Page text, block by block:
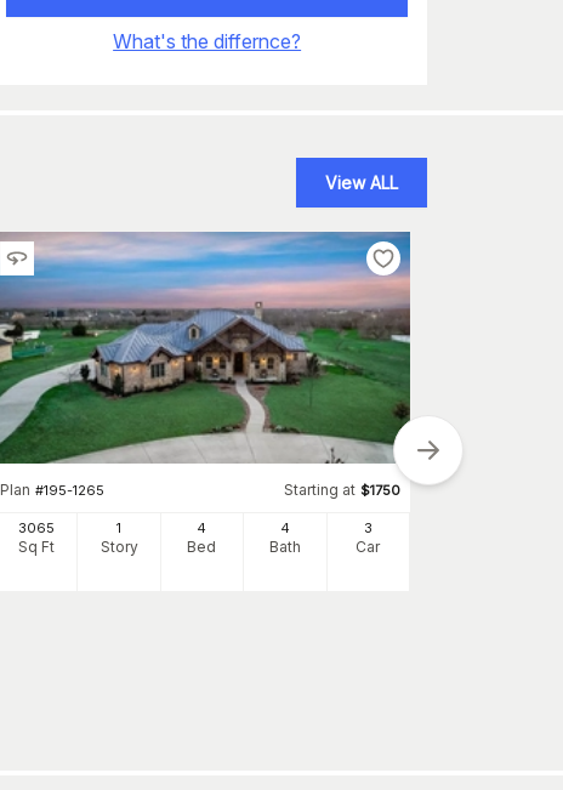
What's the differnce?
View ALL
Plan #195-1265 Starting at $1750
3065
Sq Ft
1
Story
4
Bed
4
Bath
3
Car